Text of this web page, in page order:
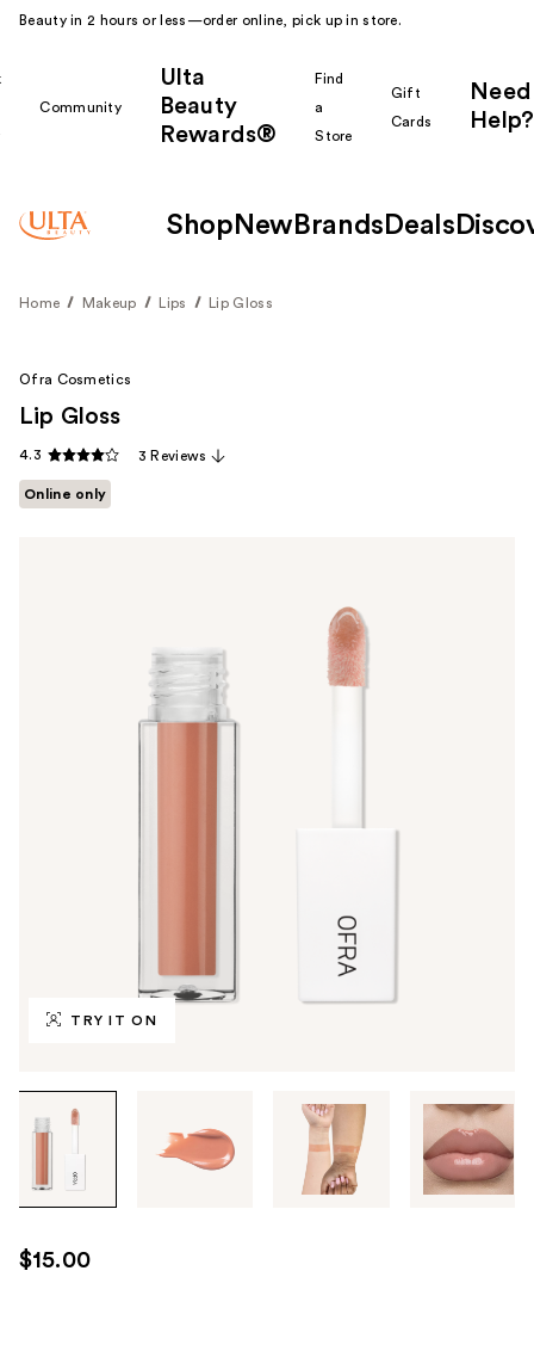
Beauty in 2 hours or less—order online, pick up in store.
Community
Ulta
Beauty
Rewards®
Find
a
Store
Gift
Cards
Need
Help?
Shop New Brands Deals
Home Makeup Lips Lip Gloss
TRY IT ON
through
images
use
the
Ofra Cosmetics
Lip Gloss
4.3 3 Reviews
Online only
$15.00